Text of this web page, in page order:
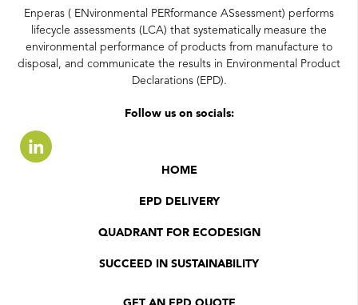
Enperas ( ENvironmental PERformance ASsessment) performs
lifecycle assessments (LCA) that systematically measure the
environmental performance of products from manufacture to
disposal, and communicate the results in Environmental Product
Declarations (EPD).
Follow us on socials:
HOME
EPD DELIVERY
QUADRANT FOR ECODESIGN
SUCCEED IN SUSTAINABILITY